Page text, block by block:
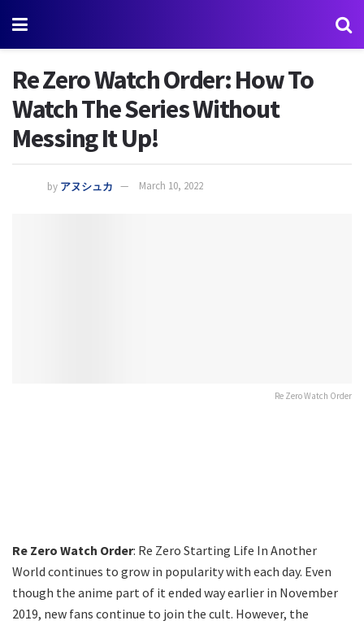
Re Zero Watch Order: How To
Watch The Series Without
Messing It Up!
by アヌシュカ March 10, 2022
Re Zero Watch Order
Re Zero Watch Order: Re Zero Starting Life In Another
World continues to grow in popularity with each day. Even
though the anime part of it ended way earlier in November
2019, new fans continue to join the cult. However, the